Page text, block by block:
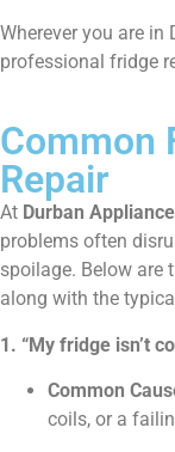
Wherever you are in
professional fridge
Common
Repair
At Durban
problems often
spoilage. Below are
along with the
1. “My fridge isn’t
Common
coils, or a